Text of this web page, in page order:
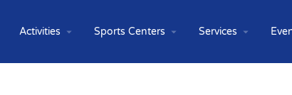
Activities Sports Centers Services